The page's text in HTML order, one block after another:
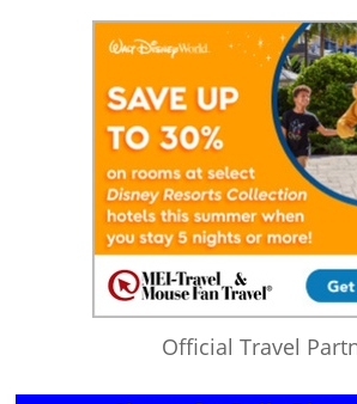
Official Travel